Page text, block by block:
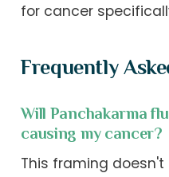
for cancer
Frequently
Will Panchakarma
causing my cancer?
This framing